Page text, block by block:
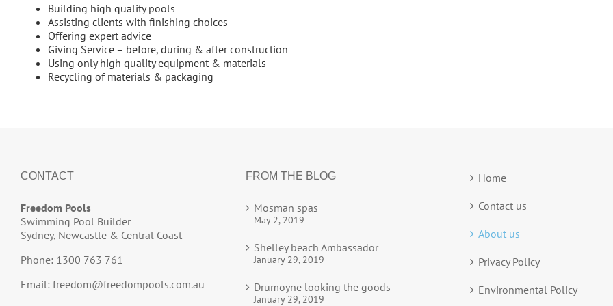
Building high quality pools
Assisting clients with finishing choices
Offering expert advice
Giving Service – before, during & after construction
Using only high quality equipment & materials
Recycling of materials & packaging
CONTACT
Freedom Pools
Swimming Pool Builder
Sydney, Newcastle & Central Coast
Phone: 1300 763 761
Email: freedom@freedompools.com.au
FROM THE BLOG
Mosman spas
May 2, 2019
Shelley beach Ambassador
January 29, 2019
Drumoyne looking the goods
January 29, 2019
Home
Contact us
About us
Privacy Policy
Environmental Policy